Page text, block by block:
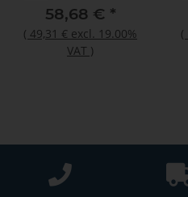
58,68 € *
( 49,31 € excl. 19.00%
VAT )
(